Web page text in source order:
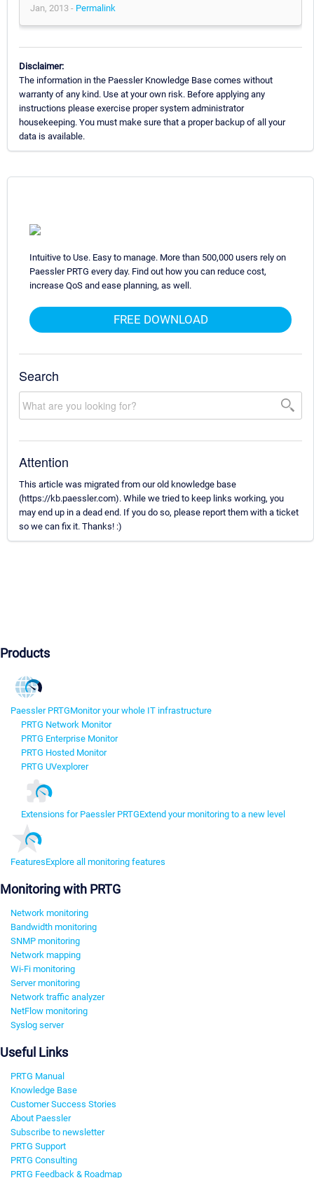
Jan, 2013 - Permalink
Disclaimer:
The information in the Paessler Knowledge Base comes without
warranty of any kind. Use at your own risk. Before applying any
instructions please exercise proper system administrator
housekeeping. You must make sure that a proper backup of all your
data is available.
Intuitive to Use. Easy to manage. More than 500,000 users rely on
Paessler PRTG every day. Find out how you can reduce cost,
increase QoS and ease planning, as well.
FREE DOWNLOAD
Search
Attention
This article was migrated from our old knowledge base
(https://kb.paessler.com). While we tried to keep links working, you
may end up in a dead end. If you do so, please report them with a ticket
so we can fix it. Thanks! :)
Products
Paessler PRTGMonitor your whole IT infrastructure
PRTG Network Monitor
PRTG Enterprise Monitor
PRTG Hosted Monitor
PRTG UVexplorer
Extensions for Paessler PRTGExtend your monitoring to a new level
FeaturesExplore all monitoring features
Monitoring with PRTG
Network monitoring
Bandwidth monitoring
SNMP monitoring
Network mapping
Wi-Fi monitoring
Server monitoring
Network traffic analyzer
NetFlow monitoring
Syslog server
Useful Links
PRTG Manual
Knowledge Base
Customer Success Stories
About Paessler
Subscribe to newsletter
PRTG Support
PRTG Consulting
PRTG Feedback & Roadmap